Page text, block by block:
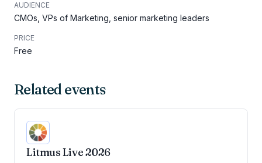
AUDIENCE
CMOs, VPs of Marketing, senior marketing leaders
PRICE
Free
Related events
Litmus Live 2026